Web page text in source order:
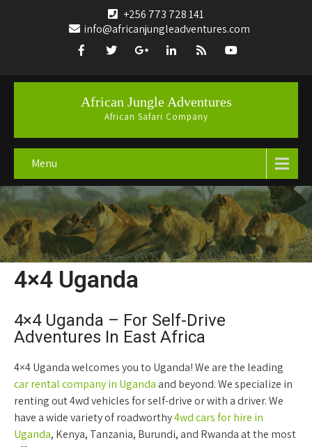
+256 773 728 141
info@africanjungleadventures.com
African Jungle Adventures
African Safari Company
Menu
4×4 Uganda
4×4 Uganda – For Self-Drive
Adventures In East Africa
4×4 Uganda welcomes you to Uganda! We are the leading
car rental company in Ugandaand beyond. We specialize in
renting out 4wd vehicles for self-drive or with a driver. We
have a wide variety of roadworthy4wd cars for hire in
Uganda, Kenya, Tanzania, Burundi, and Rwanda at the most